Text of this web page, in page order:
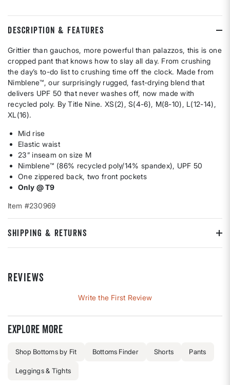
DESCRIPTION & FEATURES
Grittier than gauchos, more powerful than palazzos, this is one
cropped pant that knows how to slay all day. From crushing
the day’s to-do list to crushing time off the clock. Made from
Nimblene™, our surprisingly rugged, fast-drying blend that
delivers UPF 50 that never washes off, now made with
recycled poly. By Title Nine. XS(2), S(4-6), M(8-10), L(12-14),
XL(16).
Mid rise
Elastic waist
23” inseam on size M
Nimblene™ (86% recycled poly/14% spandex), UPF 50
One zippered back, two front pockets
Only @ T9
Item #230969
SHIPPING & RETURNS
REVIEWS
Write the First Review
Explore more
Shop Bottoms by Fit Bottoms Finder Shorts Pants
Leggings & Tights